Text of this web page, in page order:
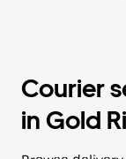
Courier
in Gold